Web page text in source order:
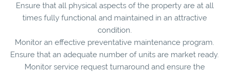
Ensure that all physical aspects of the property are at all
times fully functional and maintained in an attractive
condition.
Monitor an effective preventative maintenance program.
Ensure that an adequate number of units are market ready.
Monitor service request turnaround and ensure the